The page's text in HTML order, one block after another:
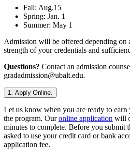
Fall: Aug.15
Spring: Jan. 1
Summer: May 1
Admission will be offered depending on
strength of your credentials and
Questions? Contact an admission
gradadmission@ubalt.edu.
1. Apply Online.
Let us know when you are ready to
the program. Ouronline application will
minutes to complete. Before you submit
asked to use your credit card or bank
application fee.